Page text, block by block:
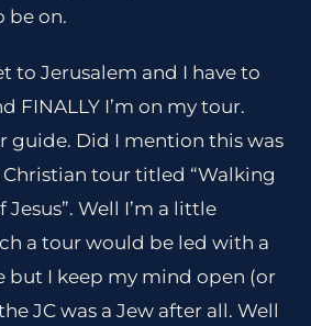
be on.
to Jerusalem and I have to
FINALLY I’m on my tour.
guide. Did I mention this was
tour titled “Walking
Well I’m a little
a tour would be led with a
but I keep my mind open (or
JC was a Jew after all. Well